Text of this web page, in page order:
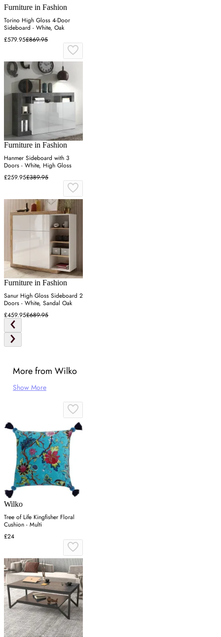
Furniture in Fashion
Torino High Gloss 4-Door
Sideboard - White, Oak
£579.95£869.95
Furniture in Fashion
Hanmer Sideboard with 3
Doors - White, High Gloss
£259.95£389.95
Furniture in Fashion
Sanur High Gloss Sideboard 2
Doors - White, Sandal Oak
£459.95£689.95
More from Wilko
Show More
Wilko
Tree of Life Kingfisher Floral
Cushion - Multi
£24